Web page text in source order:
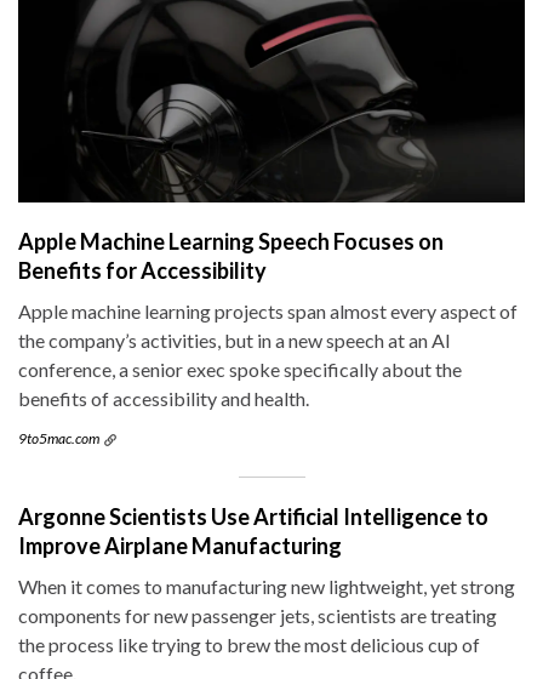
Apple Machine Learning Speech Focuses on
Benefits for Accessibility
Apple machine learning projects span almost every aspect of
the company’s activities, but in a new speech at an AI
conference, a senior exec spoke specifically about the
benefits of accessibility and health.
9to5mac.com
Argonne Scientists Use Artificial Intelligence to
Improve Airplane Manufacturing
When it comes to manufacturing new lightweight, yet strong
components for new passenger jets, scientists are treating
the process like trying to brew the most delicious cup of
coffee.